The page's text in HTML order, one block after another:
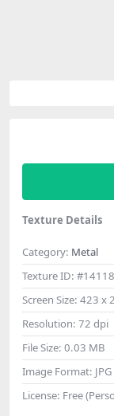
Texture Details
Category: Metal
Texture ID: #14118
Screen Size: 423 x
Resolution: 72 dpi
File Size: 0.03 MB
Image Format: JPG
License: Free